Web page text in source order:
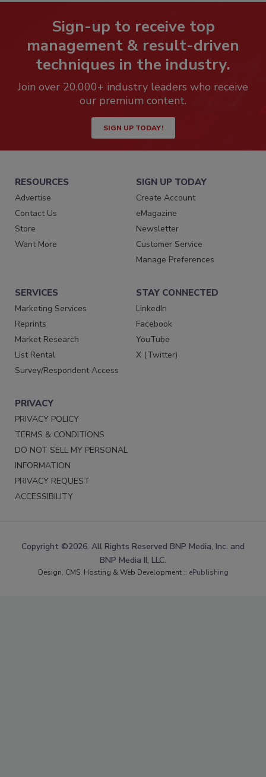
Sign-up to receive top
management & result-driven
techniques in the industry.
Join over 20,000+ industry leaders who receive
our premium content.
SIGN UP TODAY!
RESOURCES
Advertise
Contact Us
Store
Want More
SIGN UP TODAY
Create Account
eMagazine
Newsletter
Customer Service
Manage Preferences
SERVICES
Marketing Services
Reprints
Market Research
List Rental
Survey/Respondent Access
STAY CONNECTED
LinkedIn
Facebook
YouTube
X (Twitter)
PRIVACY
PRIVACY POLICY
TERMS & CONDITIONS
DO NOT SELL MY PERSONAL
INFORMATION
PRIVACY REQUEST
ACCESSIBILITY
Copyright ©2026. All Rights Reserved BNP Media, Inc. and
BNP Media II, LLC.
Design, CMS, Hosting & Web Development :: ePublishing